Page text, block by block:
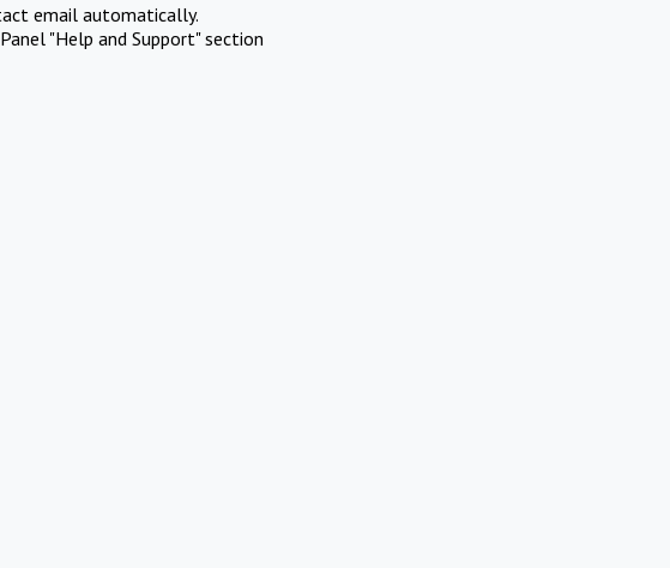
email automatically.
"Help and Support" section